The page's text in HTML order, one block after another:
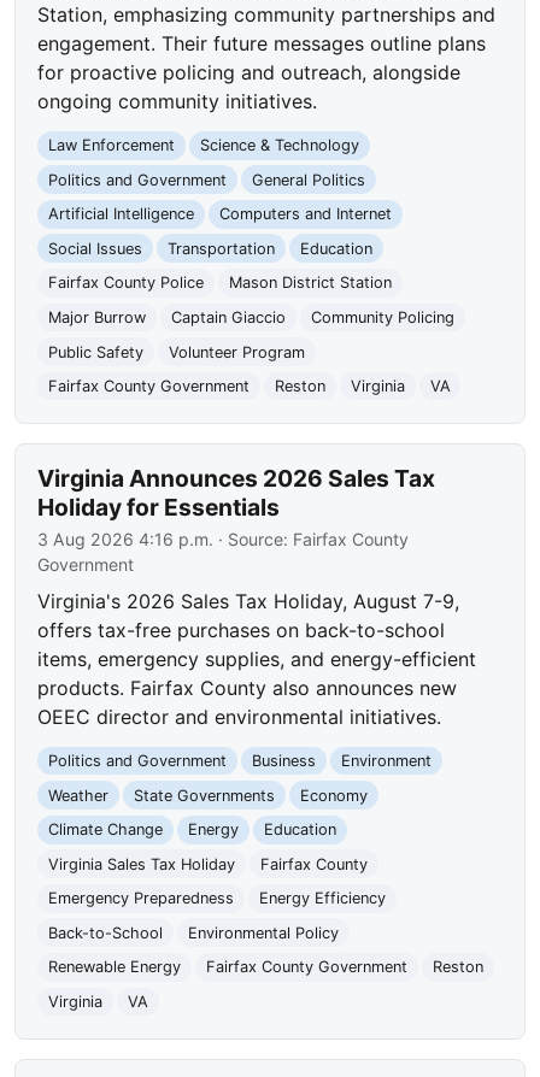
Station, emphasizing community partnerships and
engagement. Their future messages outline plans
for proactive policing and outreach, alongside
ongoing community initiatives.
Law Enforcement
Science & Technology
Politics and Government
General Politics
Artificial Intelligence
Computers and Internet
Social Issues
Transportation
Education
Fairfax County Police
Mason District Station
Major Burrow
Captain Giaccio
Community Policing
Public Safety
Volunteer Program
Fairfax County Government
Reston Virginia VA
Virginia Announces 2026 Sales Tax
Holiday for Essentials
3 Aug 2026 4:16 p.m. · Source: Fairfax County
Government
Virginia's 2026 Sales Tax Holiday, August 7-9,
offers tax-free purchases on back-to-school
items, emergency supplies, and energy-efficient
products. Fairfax County also announces new
OEEC director and environmental initiatives.
Politics and Government Business
Environment
Weather
State Governments
Economy
Climate Change
Energy
Education
Virginia Sales Tax Holiday
Fairfax County
Emergency Preparedness
Energy Efficiency
Back-to-School
Environmental Policy
Renewable Energy
Fairfax County Government
Reston
Virginia
VA